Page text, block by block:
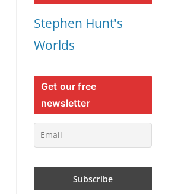
Stephen Hunt's
Worlds
Get our free
newsletter